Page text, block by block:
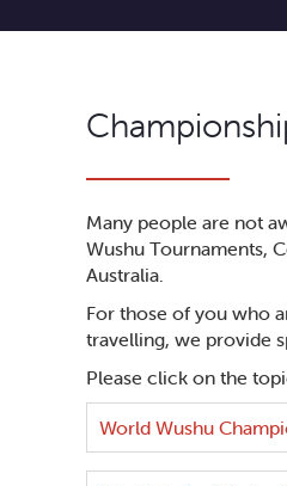
Many people are not
Wushu Tournaments,
Australia.
For those of you who
travelling, we provide
Please click on the
World Wushu